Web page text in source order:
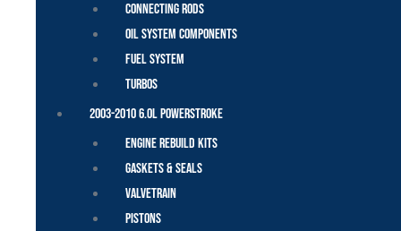
Connecting Rods
Oil System Components
Fuel System
Turbos
2003-2010 6.0L Powerstroke
Engine Rebuild Kits
Gaskets & Seals
Valvetrain
Pistons